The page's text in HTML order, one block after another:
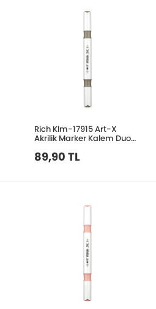
Rich Klm-17915 Art-X
Akrilik Marker Kalem Duo
89,90 TL